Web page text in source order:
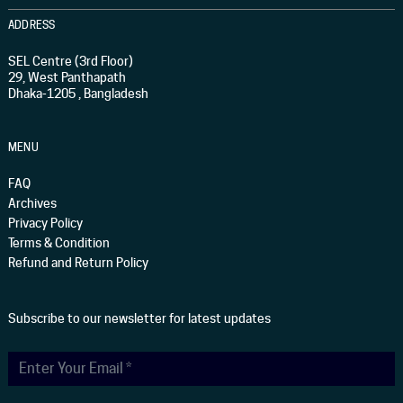
ADDRESS
SEL Centre (3rd Floor)
29, West Panthapath
Dhaka-1205 , Bangladesh
MENU
FAQ
Archives
Privacy Policy
Terms & Condition
Refund and Return Policy
Subscribe to our newsletter for latest updates